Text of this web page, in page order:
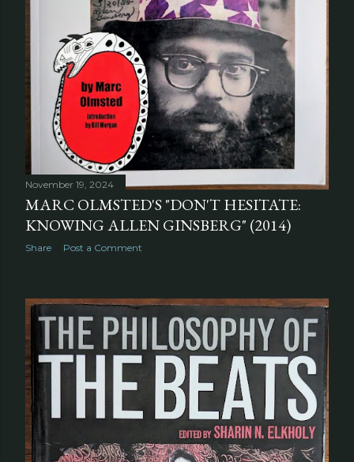
November 19, 2024
MARC OLMSTED'S "DON'T HESITATE:
KNOWING ALLEN GINSBERG" (2014)
Share Post a Comment